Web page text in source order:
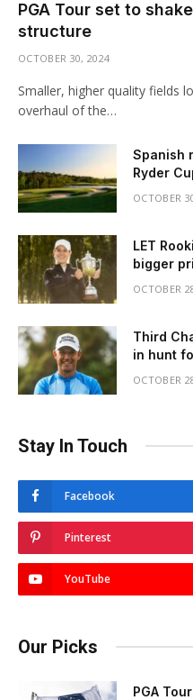
PGA Tour set to
structure
OCTOBER 30, 2024
Smaller, higher quality fields
overhaul of the…
Spanish
Ryder
OCTOBER
LET
bigger
OCTOBER
Third
in hunt
OCTOBER
Stay In Touch
Facebook
Pinterest
YouTube
Our Picks
PGA